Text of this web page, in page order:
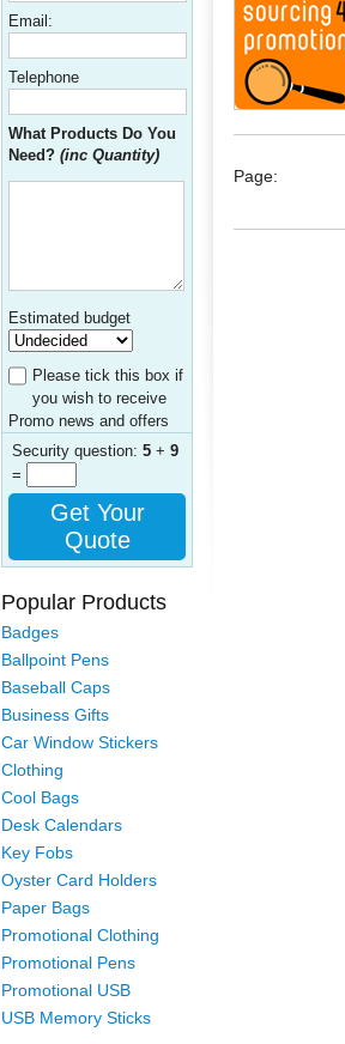
Email:
Telephone
What Products Do You
Need? (inc Quantity)
Estimated budget
Please tick this box if
you wish to receive
Promo news and offers
Security question: 5 + 9
=
Get Your
Quote
Popular Products
Badges
Ballpoint Pens
Baseball Caps
Business Gifts
Car Window Stickers
Clothing
Cool Bags
Desk Calendars
Key Fobs
Oyster Card Holders
Paper Bags
Promotional Clothing
Promotional Pens
Promotional USB
USB Memory Sticks
Page: